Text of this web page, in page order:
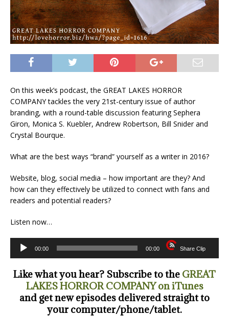
On this week’s podcast, the GREAT LAKES HORROR
COMPANY tackles the very 21st-century issue of author
branding, with a round-table discussion featuring Sephera
Giron, Monica S. Kuebler, Andrew Robertson, Bill Snider and
Crystal Bourque.
What are the best ways “brand” yourself as a writer in 2016?
Website, blog, social media – how important are they? And
how can they effectively be utilized to connect with fans and
readers and potential readers?
Listen now…
Audio
Player
00:00 00:00 Share Clip
Like what you hear? Subscribe to the GREAT
LAKES HORROR COMPANY on iTunes
and get new episodes delivered straight to
your computer/phone/tablet.